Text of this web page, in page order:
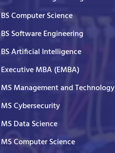
BS Computer Science
BS Software Engineering
BS Artificial Intelligence
Executive MBA (EMBA)
MS Management and Technology
MS Cybersecurity
MS Data Science
MS Computer Science